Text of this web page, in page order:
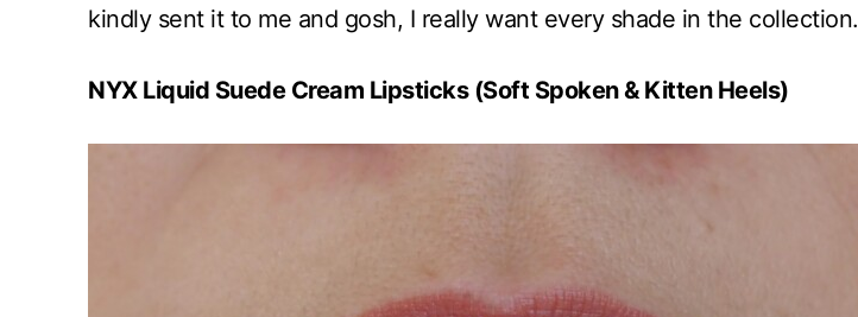
kindly sent it to me and gosh, I really want every shade in the collection.
NYX Liquid Suede Cream Lipsticks (Soft Spoken & Kitten Heels)